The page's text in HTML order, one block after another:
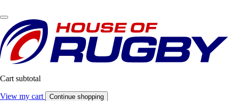
Cart subtotal
View my cart Continue shopping